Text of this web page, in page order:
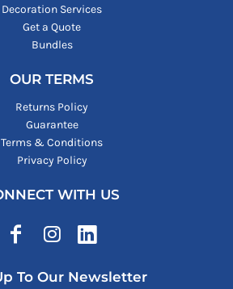
Decoration Services
Get a Quote
Bundles
OUR TERMS
Returns Policy
Guarantee
Terms & Conditions
Privacy Policy
WITH US
To Our Newsletter